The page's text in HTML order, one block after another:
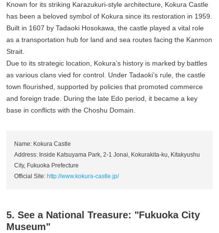
Known for its striking Karazukuri-style architecture, Kokura Castle
has been a beloved symbol of Kokura since its restoration in 1959.
Built in 1607 by Tadaoki Hosokawa, the castle played a vital role
as a transportation hub for land and sea routes facing the Kanmon
Strait.
Due to its strategic location, Kokura’s history is marked by battles
as various clans vied for control. Under Tadaoki’s rule, the castle
town flourished, supported by policies that promoted commerce
and foreign trade. During the late Edo period, it became a key
base in conflicts with the Choshu Domain.
Name: Kokura Castle
Address: Inside Katsuyama Park, 2-1 Jonai, Kokurakita-ku, Kitakyushu
City, Fukuoka Prefecture
Official Site: http://www.kokura-castle.jp/
5. See a National Treasure: "Fukuoka City
Museum"